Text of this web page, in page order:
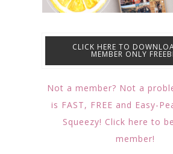
CLICK HERE TO
MEMBER ONLY
Not a member? Not a
is FAST, FREE and Easy-
Squeezy! Click here to
member!